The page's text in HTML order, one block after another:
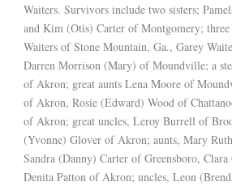
Waiters. Survivors include two sisters;
and Kim (Otis) Carter of Montgomery;
Waiters of Stone Mountain, Ga., Garey
Darren Morrison (Mary) of Moundville; a
of Akron; great aunts Lena Moore of
of Akron, Rosie (Edward) Wood of
of Akron; great uncles, Leroy Burrell of
(Yvonne) Glover of Akron; aunts, Mary
Sandra (Danny) Carter of Greensboro,
Denita Patton of Akron; uncles, Leon